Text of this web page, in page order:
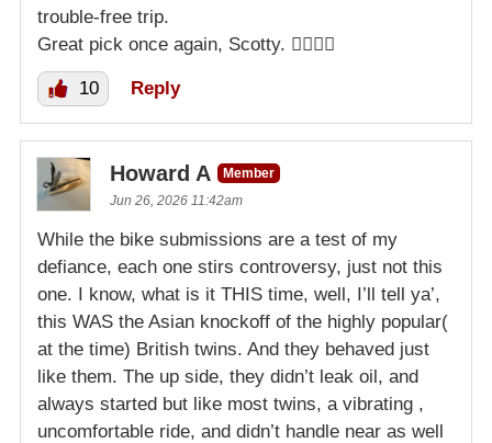
trouble-free trip.
Great pick once again, Scotty. 👍🏻👍🏻
10 Reply
Howard A
Member
Jun 26, 2026 11:42am
While the bike submissions are a test of my
defiance, each one stirs controversy, just not this
one. I know, what is it THIS time, well, I’ll tell ya’,
this WAS the Asian knockoff of the highly popular(
at the time) British twins. And they behaved just
like them. The up side, they didn’t leak oil, and
always started but like most twins, a vibrating ,
uncomfortable ride, and didn’t handle near as well